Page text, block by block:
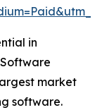
in
market
software.